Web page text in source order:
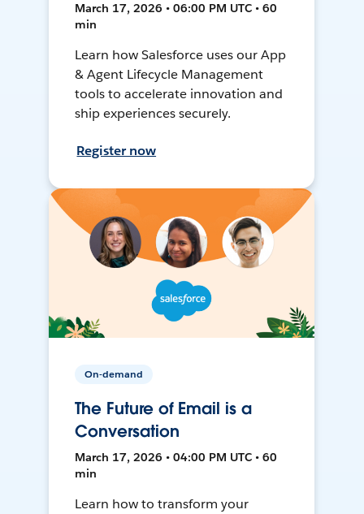
March 17, 2026 • 06:00 PM UTC • 60
min
Learn how Salesforce uses our App
& Agent Lifecycle Management
tools to accelerate innovation and
ship experiences securely.
Register now
On-demand
The Future of Email is a
Conversation
March 17, 2026 • 04:00 PM UTC • 60
min
Learn how to transform your